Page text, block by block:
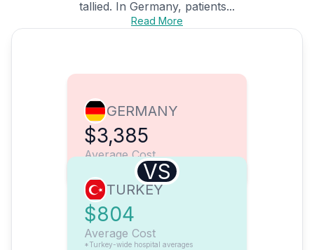
tallied. In Germany, patients...
Read More
GERMANY
$3,385
Average Cost
VS
TURKEY
$804
Average Cost
*Turkey-wide hospital averages